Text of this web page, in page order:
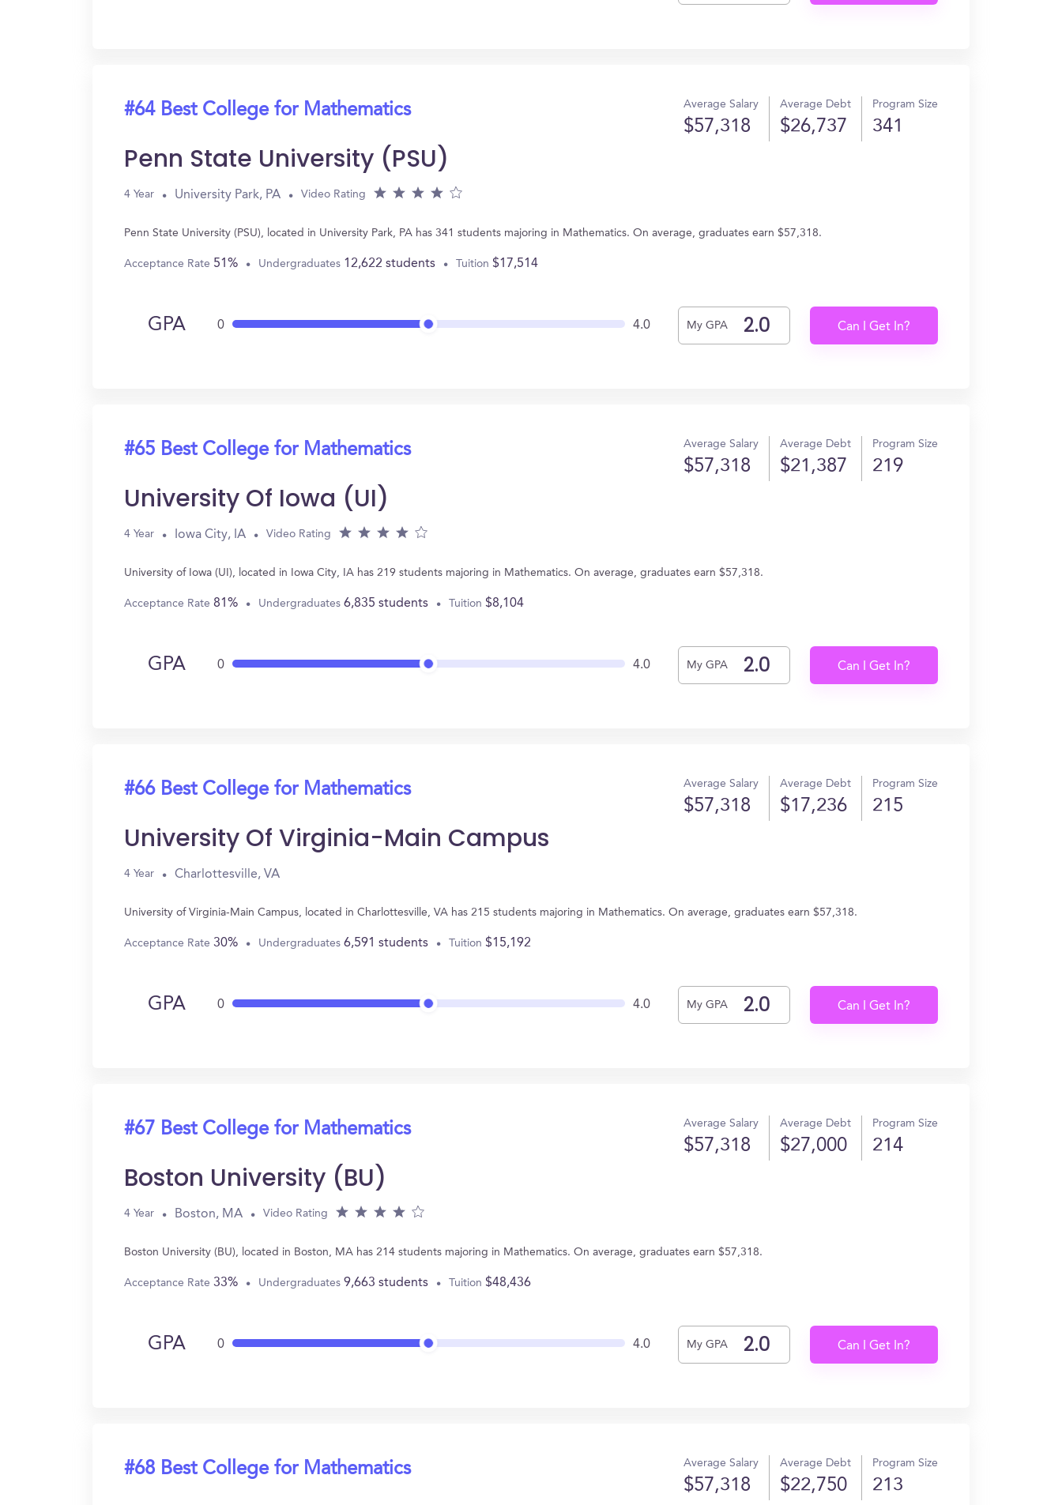
#64 Best College for Mathematics Average Salary
$57,318
Average Debt
$26,737
Program Size
341
Penn State University (PSU)
4 Year University Park, PA Video Rating
Penn State University (PSU), located in University Park, PA has 341 students majoring in Mathematics. On average, graduates earn $57,318.
Acceptance Rate 51% Undergraduates 12,622 students Tuition $17,514
GPA 0 4.0 My GPA Can I Get In?
#65 Best College for Mathematics Average Salary
$57,318
Average Debt
$21,387
Program Size
219
University Of Iowa (UI)
4 Year Iowa City, IA Video Rating
University of Iowa (UI), located in Iowa City, IA has 219 students majoring in Mathematics. On average, graduates earn $57,318.
Acceptance Rate 81% Undergraduates 6,835 students Tuition $8,104
GPA 0 4.0 My GPA Can I Get In?
#66 Best College for Mathematics Average Salary
$57,318
Average Debt
$17,236
Program Size
215
University Of Virginia-Main Campus
4 Year Charlottesville, VA
University of Virginia-Main Campus, located in Charlottesville, VA has 215 students majoring in Mathematics. On average, graduates earn $57,318.
Acceptance Rate 30% Undergraduates 6,591 students Tuition $15,192
GPA 0 4.0 My GPA Can I Get In?
#67 Best College for Mathematics Average Salary
$57,318
Average Debt
$27,000
Program Size
214
Boston University (BU)
4 Year Boston, MA Video Rating
Boston University (BU), located in Boston, MA has 214 students majoring in Mathematics. On average, graduates earn $57,318.
Acceptance Rate 33% Undergraduates 9,663 students Tuition $48,436
GPA 0 4.0 My GPA Can I Get In?
#68 Best College for Mathematics Average Salary
$57,318
Average Debt
$22,750
Program Size
213